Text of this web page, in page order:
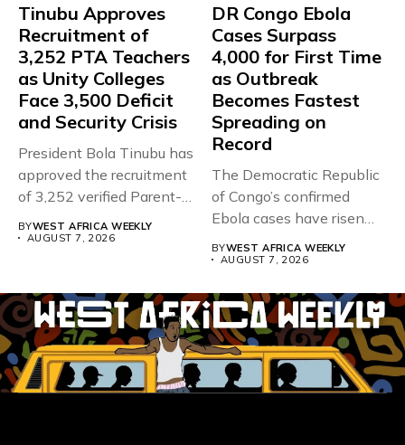
Tinubu Approves
Recruitment of
3,252 PTA Teachers
as Unity Colleges
Face 3,500 Deficit
and Security Crisis
President Bola Tinubu has
approved the recruitment
of 3,252 verified Parent-
BYWEST AFRICA WEEKLY
AUGUST 7, 2026
DR Congo Ebola
Cases Surpass
4,000 for First Time
as Outbreak
Becomes Fastest
Spreading on
Record
The Democratic Republic
of Congo’s confirmed
Ebola cases have risen
BYWEST AFRICA WEEKLY
AUGUST 7, 2026